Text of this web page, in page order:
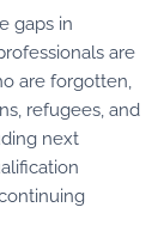
gaps in
are
are forgotten,
refugees, and
next